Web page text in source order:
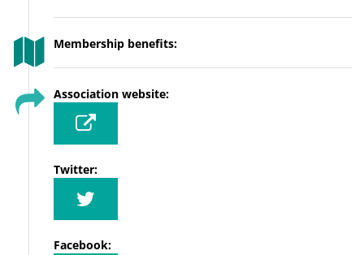
Membership benefits:
Association website:
Twitter:
Facebook: